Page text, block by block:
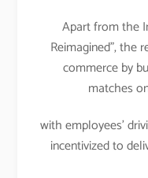
Apart from the
Reimagined”, the
commerce by
matches
with employees’
incentivized to